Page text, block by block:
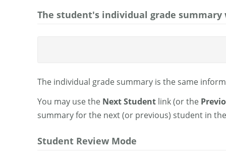
The student's individual grade summary
The individual grade summary is the same
You may use the Next Studentlink (or the
summary for the next (or previous) student in
Student Review Mode